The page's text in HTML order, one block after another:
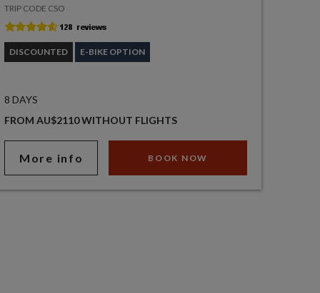
TRIP CODE CSO
DISCOUNTED E-BIKE OPTION
8 DAYS
FROM AU$2110 WITHOUT FLIGHTS
More info BOOK NOW